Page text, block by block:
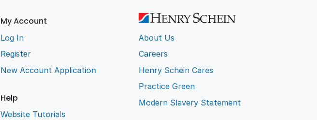
My Account
Log In
Register
New Account Application
Help
Website Tutorials
About Us
Careers
Henry Schein Cares
Practice Green
Modern Slavery Statement